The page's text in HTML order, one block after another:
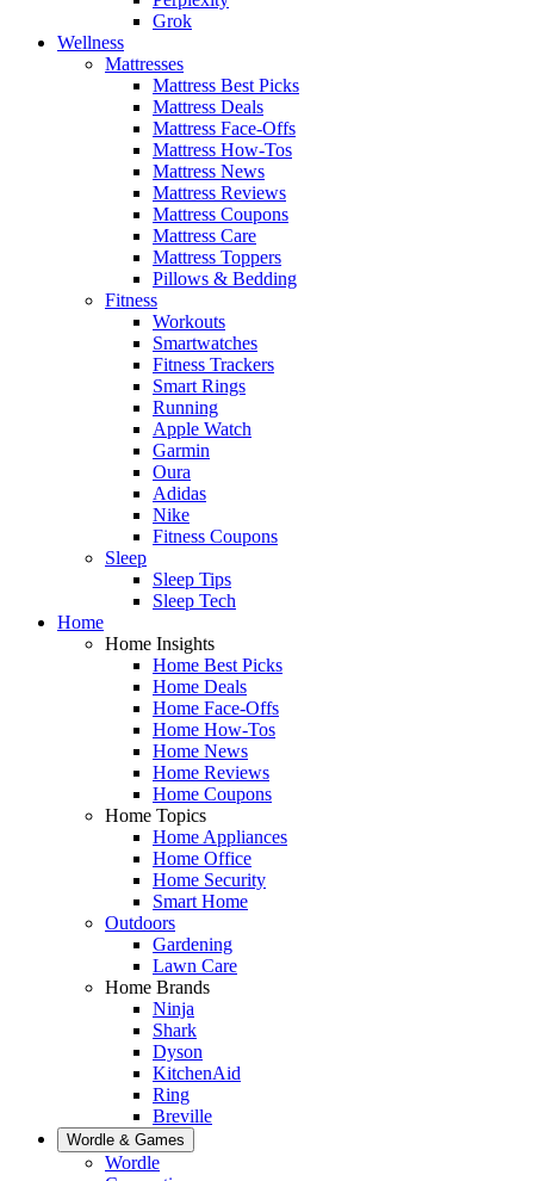
Grok
Wellness
Mattresses
Mattress Best Picks
Mattress Deals
Mattress Face-Offs
Mattress How-Tos
Mattress News
Mattress Reviews
Mattress Coupons
Mattress Care
Mattress Toppers
Pillows & Bedding
Fitness
Workouts
Smartwatches
Fitness Trackers
Smart Rings
Running
Apple Watch
Garmin
Oura
Adidas
Nike
Fitness Coupons
Sleep
Sleep Tips
Sleep Tech
Home
Home Insights
Home Best Picks
Home Deals
Home Face-Offs
Home How-Tos
Home News
Home Reviews
Home Coupons
Home Topics
Home Appliances
Home Office
Home Security
Smart Home
Outdoors
Gardening
Lawn Care
Home Brands
Ninja
Shark
Dyson
KitchenAid
Ring
Breville
Wordle & Games
Wordle